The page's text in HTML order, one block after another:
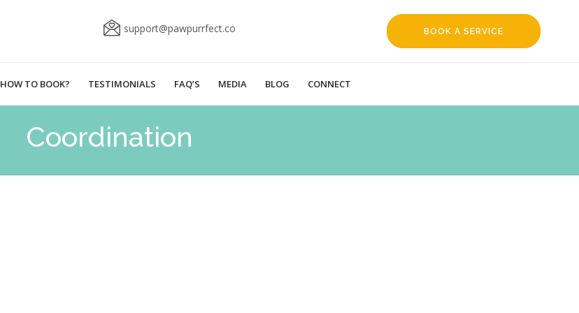
support@pawpurrfect.co BOOK A SERVICE
HOW TO BOOK? TESTIMONIALS FAQ’S MEDIA BLOG CONNECT
Coordination